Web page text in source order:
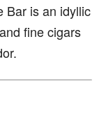
Bar is an idyllic
fine cigars